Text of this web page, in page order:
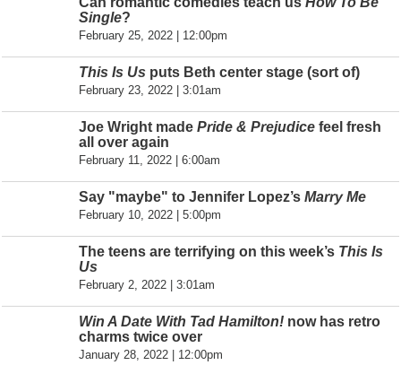
Single?
February 25, 2022 | 12:00pm
This Is Us puts Beth center stage (sort of)
February 23, 2022 | 3:01am
Joe Wright made Pride & Prejudice feel fresh
all over again
February 11, 2022 | 6:00am
Say "maybe" to Jennifer Lopez’s Marry Me
February 10, 2022 | 5:00pm
The teens are terrifying on this week’s This Is
Us
February 2, 2022 | 3:01am
Win A Date With Tad Hamilton! now has retro
charms twice over
January 28, 2022 | 12:00pm